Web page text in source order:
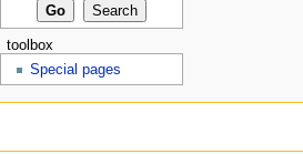
toolbox
Special pages